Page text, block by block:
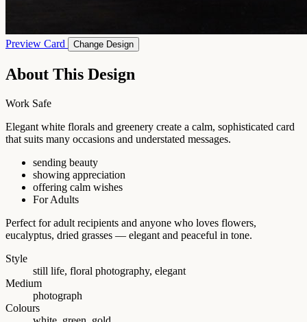
Preview Card Change Design
About This Design
Work Safe
Elegant white florals and greenery create a calm, sophisticated card
that suits many occasions and understated messages.
sending beauty
showing appreciation
offering calm wishes
For Adults
Perfect for adult recipients and anyone who loves flowers,
eucalyptus, dried grasses — elegant and peaceful in tone.
Style
still life, floral photography, elegant
Medium
photograph
Colours